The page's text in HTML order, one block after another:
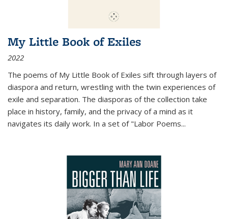
My Little Book of Exiles
2022
The poems of My Little Book of Exiles sift through layers of
diaspora and return, wrestling with the twin experiences of
exile and separation. The diasporas of the collection take
place in history, family, and the privacy of a mind as it
navigates its daily work. In a set of "Labor Poems...